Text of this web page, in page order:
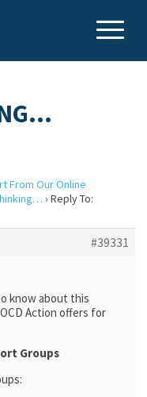
From Our Online
› Reply To:
#39331
know about this
Action offers for
Groups